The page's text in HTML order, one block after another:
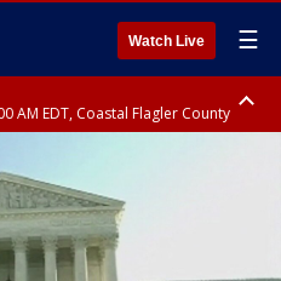
Watch Live ☰
AM EDT, Coastal Flagler County
AM EDT, Coastal Volusia County